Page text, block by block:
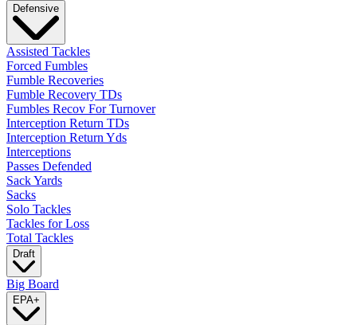
Defensive
Assisted Tackles
Forced Fumbles
Fumble Recoveries
Fumble Recovery TDs
Fumbles Recov For Turnover
Interception Return TDs
Interception Return Yds
Interceptions
Passes Defended
Sack Yards
Sacks
Solo Tackles
Tackles for Loss
Total Tackles
Draft
Big Board
EPA+